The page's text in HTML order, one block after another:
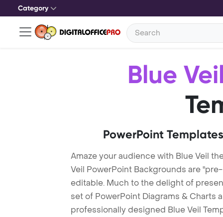
Category
Blue
PowerPoint
Amaze your audience with Blue Veil
Veil PowerPoint Backgrounds are
editable. Much to the delight of
set of PowerPoint Diagrams & Charts
professionally designed Blue Veil